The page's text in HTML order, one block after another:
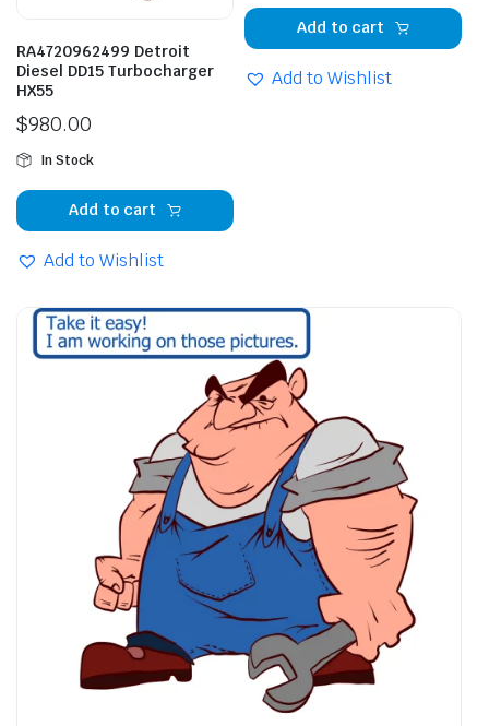
RA4720962499 Detroit
Diesel DD15 Turbocharger
HX55
$980.00
In Stock
Add to cart
Add to Wishlist
Add to cart
Add to Wishlist